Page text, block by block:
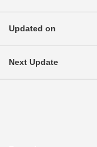
Updated on
Next Update